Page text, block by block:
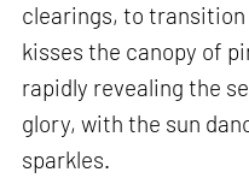
clearings, to
kisses the canopy of
rapidly revealing the
glory, with the sun
sparkles.